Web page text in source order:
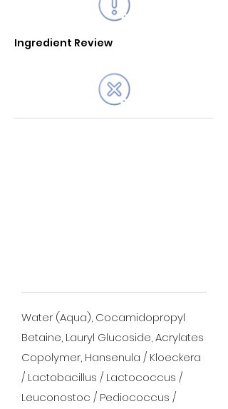
Ingredient Review
Water (Aqua), Cocamidopropyl
Betaine, Lauryl Glucoside, Acrylates
Copolymer, Hansenula / Kloeckera
/ Lactobacillus / Lactococcus /
Leuconostoc / Pediococcus /